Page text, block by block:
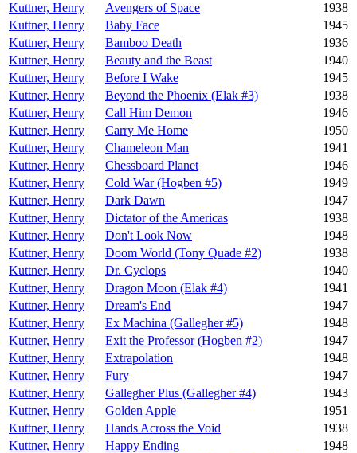
Kuttner, Henry
Avengers of Space
1938
Kuttner, Henry
Baby Face
1945
Kuttner, Henry
Bamboo Death
1936
Kuttner, Henry
Beauty and the Beast
1940
Kuttner, Henry
Before I Wake
1945
Kuttner, Henry
Beyond the Phoenix (Elak #3)
1938
Kuttner, Henry
Call Him Demon
1946
Kuttner, Henry
Carry Me Home
1950
Kuttner, Henry
Chameleon Man
1941
Kuttner, Henry
Chessboard Planet
1946
Kuttner, Henry
Cold War (Hogben #5)
1949
Kuttner, Henry
Dark Dawn
1947
Kuttner, Henry
Dictator of the Americas
1938
Kuttner, Henry
Don't Look Now
1948
Kuttner, Henry
Doom World (Tony Quade #2)
1938
Kuttner, Henry
Dr. Cyclops
1940
Kuttner, Henry
Dragon Moon (Elak #4)
1941
Kuttner, Henry
Dream's End
1947
Kuttner, Henry
Ex Machina (Gallegher #5)
1948
Kuttner, Henry
Exit the Professor (Hogben #2)
1947
Kuttner, Henry
Extrapolation
1948
Kuttner, Henry
Fury
1947
Kuttner, Henry
Gallegher Plus (Gallegher #4)
1943
Kuttner, Henry
Golden Apple
1951
Kuttner, Henry
Hands Across the Void
1938
Kuttner, Henry
Happy Ending
1948